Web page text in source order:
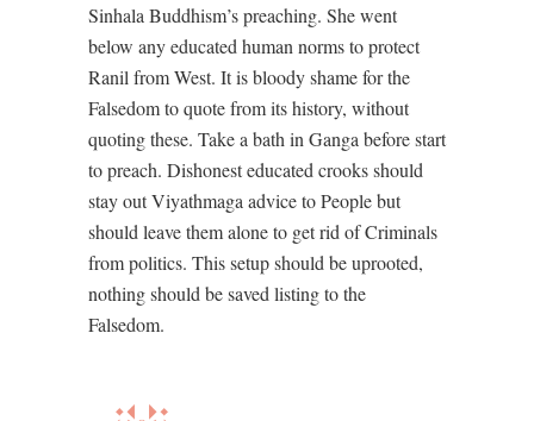
Sinhala Buddhism’s preaching. She went
below any educated human norms to protect
Ranil from West. It is bloody shame for the
Falsedom to quote from its history, without
quoting these. Take a bath in Ganga before start
to preach. Dishonest educated crooks should
stay out Viyathmaga advice to People but
should leave them alone to get rid of Criminals
from politics. This setup should be uprooted,
nothing should be saved listing to the
Falsedom.